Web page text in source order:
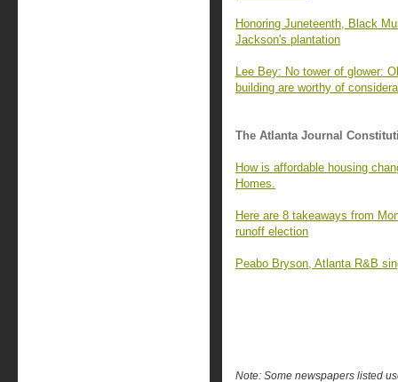
Honoring Juneteenth, Black
Jackson's plantation
Lee Bey: No tower of glower:
building are worthy of
The Atlanta Journal
How is affordable housing
Homes.
Here are 8 takeaways from
runoff election
Peabo Bryson, Atlanta R&B
Note: Some newspapers listed